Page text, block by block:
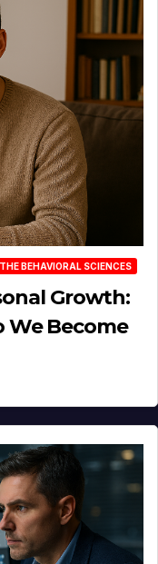
BEHAVIORAL SCIENCES
Growth:
We Become